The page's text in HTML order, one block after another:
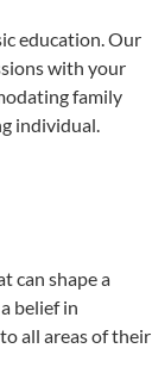
education. Our
with your
family
individual.
can shape a
belief in
all areas of their